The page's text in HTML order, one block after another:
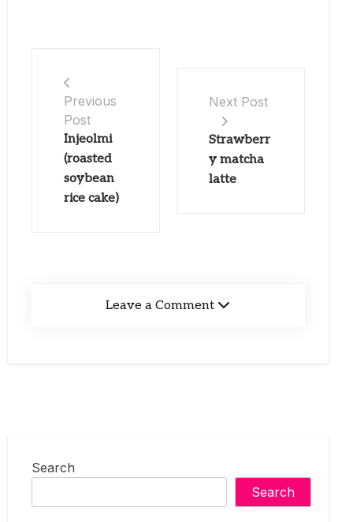
Previous
Post
Injeolmi
(roasted
soybean
rice cake)
Next Post
Strawberr
y matcha
latte
Leave a Comment
Search
Search